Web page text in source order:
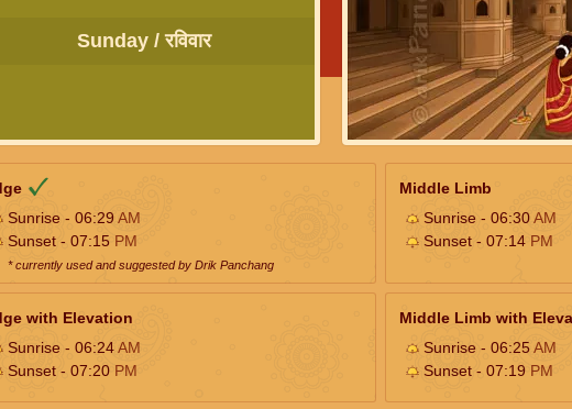
Sunday / रविवार
Sunrise - 06:29 AM
Sunset - 07:15 PM
* currently used and suggested by Drik Panchang
Middle Limb
Sunrise - 06:30AM
Sunset - 07:14 PM
with Elevation
Sunrise - 06:24AM
Sunset - 07:20 PM
Middle Limb with
Sunrise - 06:25AM
Sunset - 07:19 PM